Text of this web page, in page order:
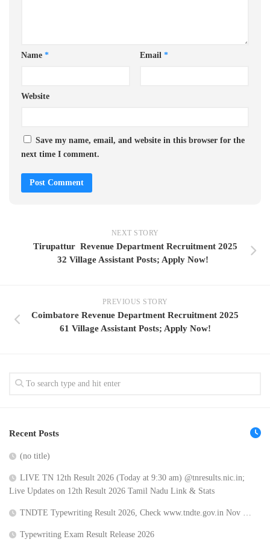
Name * Email *
Website
Save my name, email, and website in this browser for the
next time I comment.
NEXT STORY
Tirupattur Revenue Department Recruitment 2025
32 Village Assistant Posts; Apply Now!
PREVIOUS STORY
Coimbatore Revenue Department Recruitment 2025
61 Village Assistant Posts; Apply Now!
Recent Posts
(no title)
LIVE TN 12th Result 2026 (Today at 9:30 am) @tnresults.nic.in;
Live Updates on 12th Result 2026 Tamil Nadu Link & Stats
TNDTE Typewriting Result 2026, Check www.tndte.gov.in Nov …
Typewriting Exam Result Release 2026